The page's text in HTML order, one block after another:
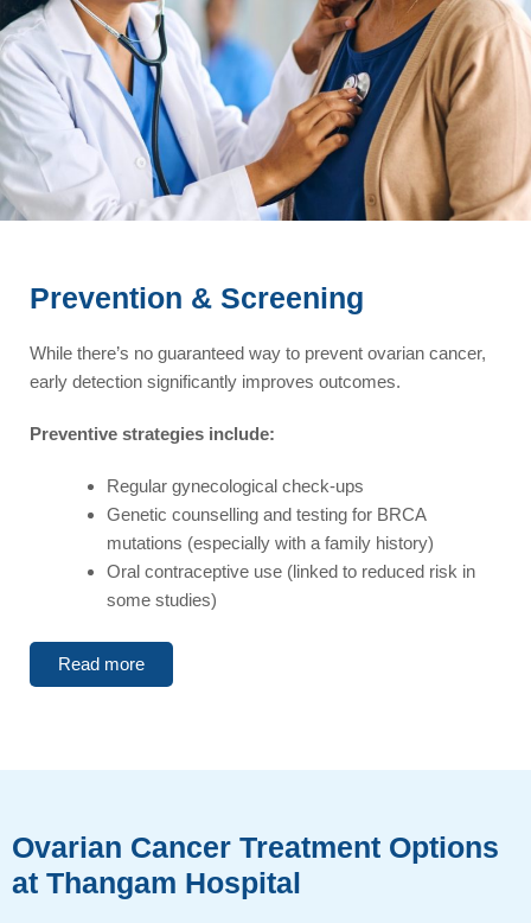
Prevention & Screening
While there’s no guaranteed way to prevent ovarian cancer,
early detection significantly improves outcomes.
Preventive strategies include:
Regular gynecological check-ups
Genetic counselling and testing for BRCA
mutations (especially with a family history)
Oral contraceptive use (linked to reduced risk in
some studies)
Read more
Ovarian Cancer Treatment Options
at Thangam Hospital